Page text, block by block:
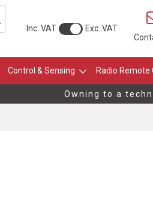
Inc. VAT
Exc. VAT
Control & Sensing Radio Remote
Owning to a